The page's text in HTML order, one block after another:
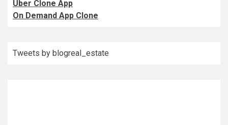
Uber Clone App
On Demand App Clone
Tweets by blogreal_estate